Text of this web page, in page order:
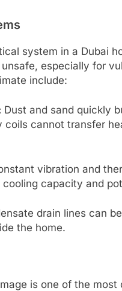
system in a Dubai
especially for
include:
Dust and sand quickly
coils cannot transfer
vibration and
capacity and
drain lines can
the home.
is one of the